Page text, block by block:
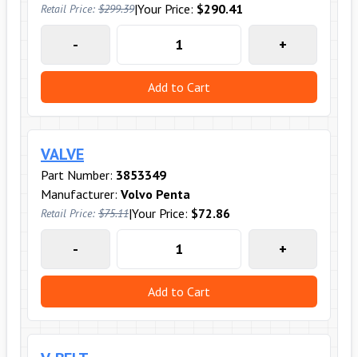
Retail Price: $299.39|Your Price: $290.41
- +
Add to Cart
VALVE
Part Number: 3853349
Manufacturer: Volvo Penta
Retail Price: $75.11|Your Price: $72.86
- +
Add to Cart